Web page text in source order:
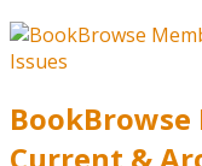
BookBrowse
Current &